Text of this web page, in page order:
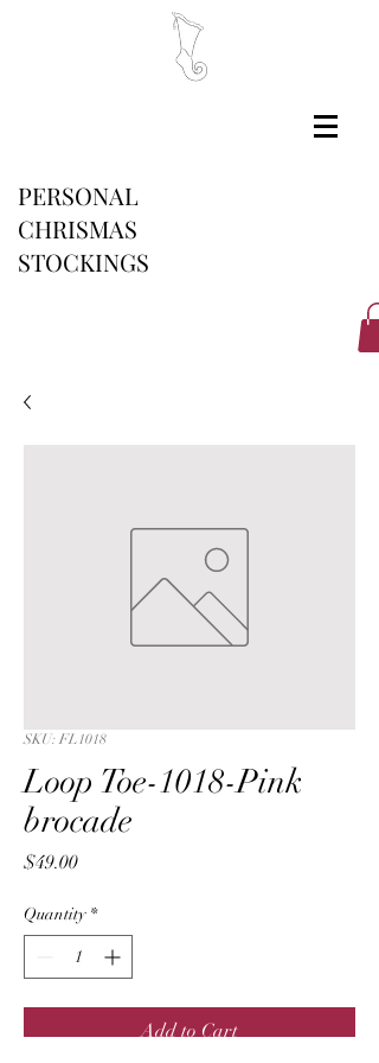
PERSONAL
CHRISMAS
STOCKINGS
SKU: FL1018
Loop Toe-1018-Pink
brocade
$49.00Price
Quantity *
Add to Cart